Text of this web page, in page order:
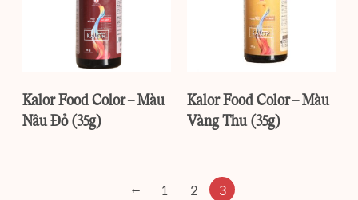
Kalor Food Color – Màu
Nâu Đỏ (35g)
Kalor Food Color – Màu
Vàng Thu (35g)
← 1 2 3